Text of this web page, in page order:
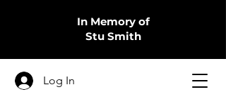
In Memory of
Stu Smith
Log In